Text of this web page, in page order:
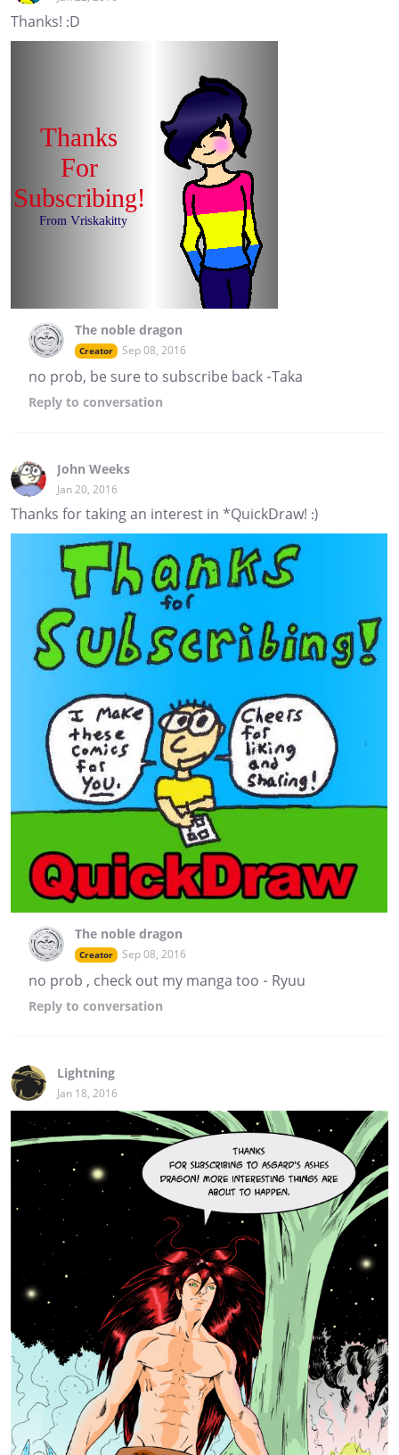
Thanks! :D
The noble dragon
Creator Sep 08, 2016
no prob, be sure to subscribe back -Taka
Reply to conversation
John Weeks
Jan 20, 2016
Thanks for taking an interest in *QuickDraw! :)
The noble dragon
Creator Sep 08, 2016
no prob , check out my manga too - Ryuu
Reply to conversation
Lightning
Jan 18, 2016